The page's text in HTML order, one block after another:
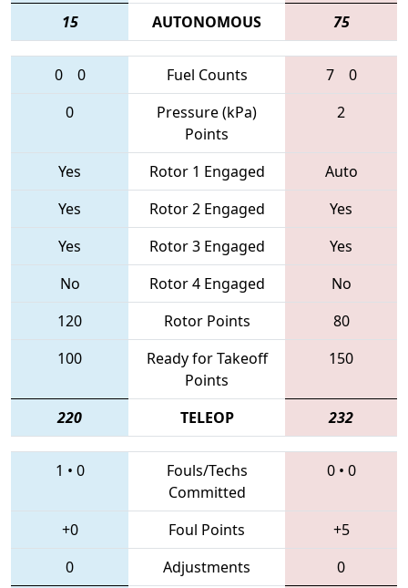
15
AUTONOMOUS 75
0 0 Fuel Counts 7
0
0
Pressure (kPa)
Points
2
Yes Rotor 1 Engaged
Auto
Yes
Rotor 2 Engaged
Yes
Yes
Rotor 3 Engaged
Yes
No
Rotor 4 Engaged
No
120
Rotor Points
80
100
Ready for Takeoff
Points
150
220 TELEOP 232
1 • 0
Fouls/Techs
Committed
0• 0
+0 Foul Points
+5
0
Adjustments 0